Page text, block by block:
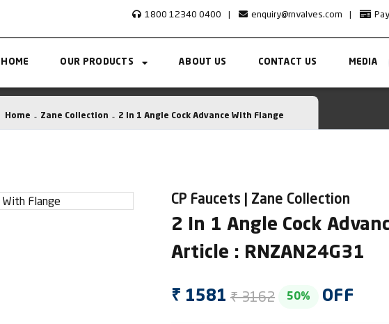
1800 12340 0400 | enquiry@rnvalves.com |
HOME OUR PRODUCTS ABOUT US CONTACT US MEDIA
Home Zane Collection 2 In 1 Angle Cock Advance With Flange
CP Faucets | Zane Collection
2 In 1 Angle Cock
Article : RNZAN24G31
₹ 1581 ₹ 3162 50% OFF